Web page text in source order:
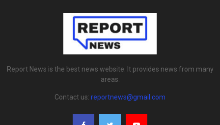
Report News is the best news website. It provides news from many
areas.
Contact us: reportnews@gmail.com